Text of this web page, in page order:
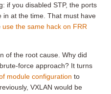
if you disabled STP, the ports
in at the time. That must have
use the same hack on FRR
of the root cause. Why did
force approach? It turns
module configuration to
VXLAN would be